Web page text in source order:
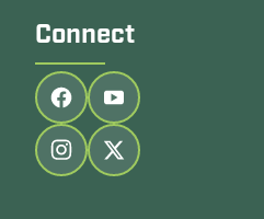
Connect
Follow us on facebook
Follow us on